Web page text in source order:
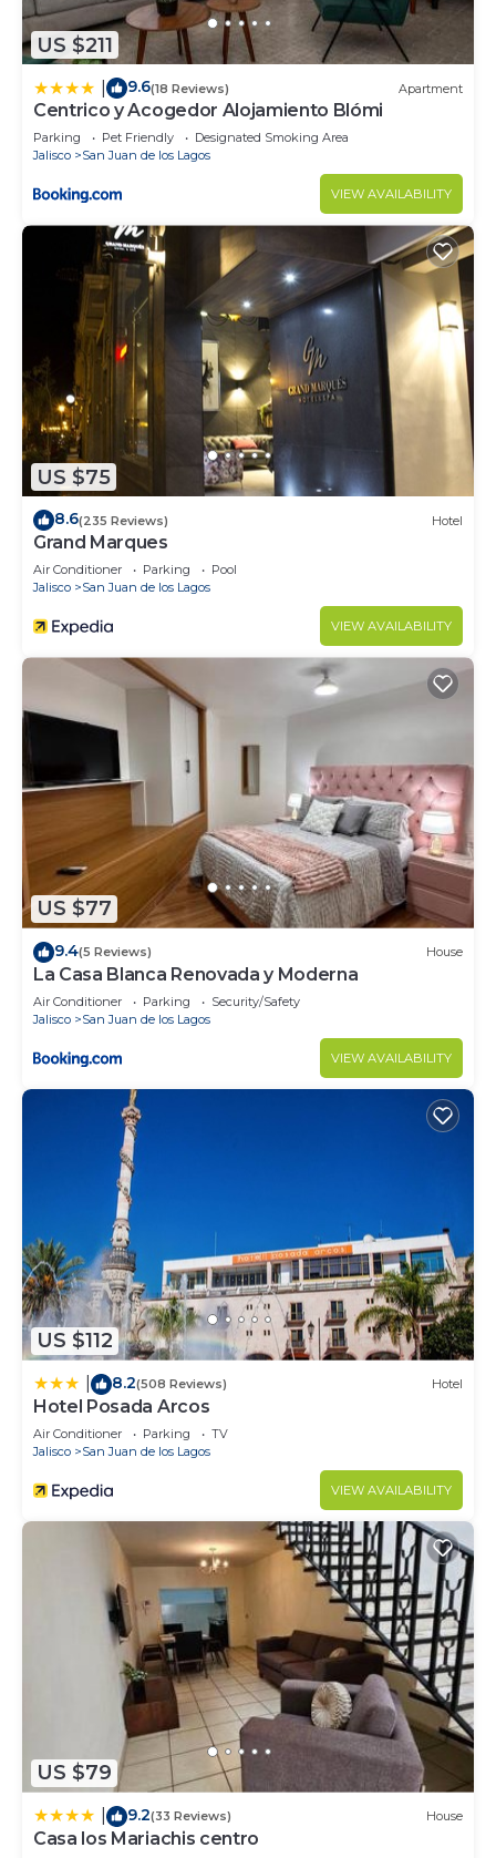
US $211
9.6(18 Reviews) Apartment
Centrico y Acogedor Alojamiento Blómi
Parking Pet Friendly
Designated Smoking Area
Jalisco
San Juan de los Lagos
VIEW AVAILABILITY
US $75
8.6(235 Reviews) Hotel
Grand Marques
Air Conditioner Parking
Pool
Jalisco
San Juan de los Lagos
VIEW AVAILABILITY
US $77
9.4(5 Reviews) House
La Casa Blanca Renovada y Moderna
Air Conditioner Parking
Security/Safety
Jalisco
San Juan de los Lagos
VIEW AVAILABILITY
US $112
8.2(508 Reviews) Hotel
Hotel Posada Arcos
Air Conditioner Parking
TV
Jalisco
San Juan de los Lagos
VIEW AVAILABILITY
US $79
9.2(33 Reviews) House
Casa los Mariachis centro